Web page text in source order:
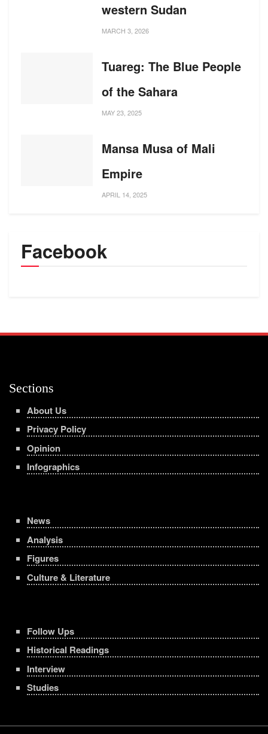
western Sudan
MARCH 3, 2026
Tuareg: The Blue People
of the Sahara
MAY 23, 2025
Mansa Musa of Mali
Empire
APRIL 14, 2025
Facebook
Sections
About Us
Privacy Policy
Opinion
Infographics
News
Analysis
Figures
Culture & Literature
Follow Ups
Historical Readings
Interview
Studies